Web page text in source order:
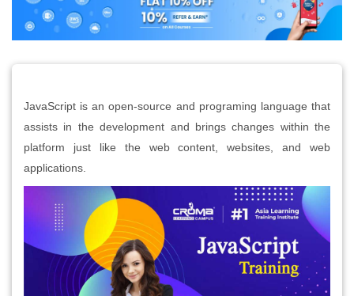
JavaScript is an open-source and programing language that
assists in the development and brings changes within the
platform just like the web content, websites, and web
applications.